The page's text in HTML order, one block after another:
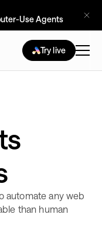
Use Agents
Try live
automate any web
than human